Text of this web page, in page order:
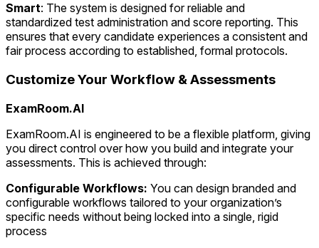
Smart: The system is designed for reliable and
standardized test administration and score reporting. This
ensures that every candidate experiences a consistent and
fair process according to established, formal protocols.
Customize Your Workflow & Assessments
ExamRoom.AI
ExamRoom.AI is engineered to be a flexible platform, giving
you direct control over how you build and integrate your
assessments. This is achieved through:
Configurable Workflows: You can design branded and
configurable workflows tailored to your organization’s
specific needs without being locked into a single, rigid
process